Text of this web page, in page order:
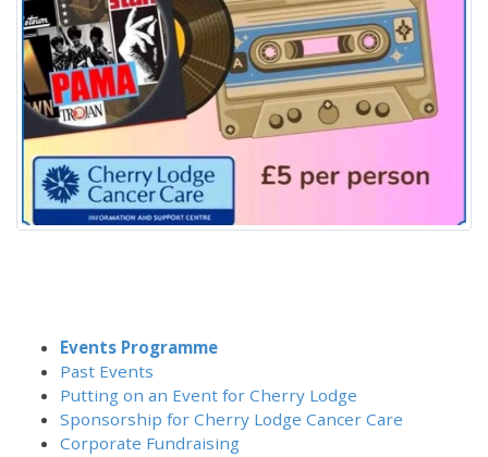
Events Programme
Past Events
Putting on an Event for Cherry Lodge
Sponsorship for Cherry Lodge Cancer Care
Corporate Fundraising